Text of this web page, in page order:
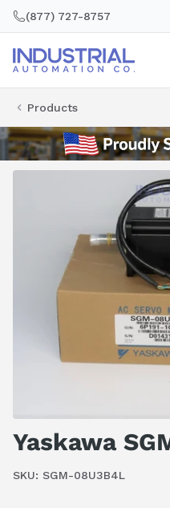
(877) 727-8757
Products
Yaskawa
SKU: SGM-08U3B4L